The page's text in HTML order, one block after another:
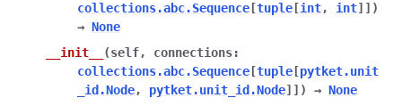
navigation of pytket.circuit
collections.abc.Sequence [tuple [int, int] ] )
→ None
__init__
(self, connections:
collections.abc.Sequence [tuple [pytket.unit
_id.Node, pytket.unit_id.Node] ] ) → None